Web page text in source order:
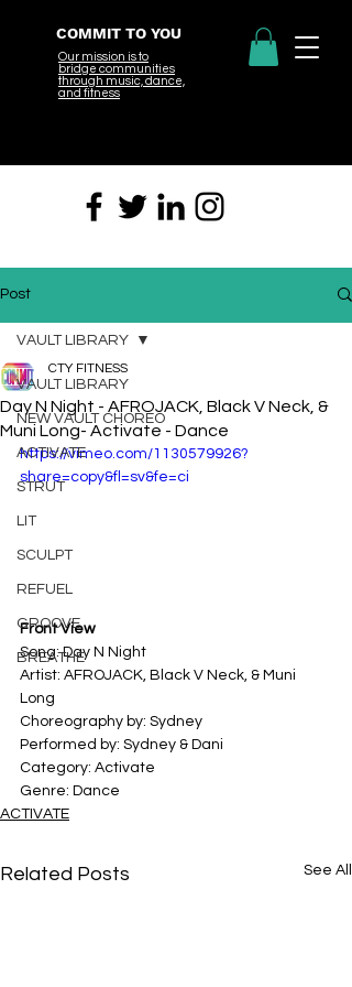
COMMIT TO YOU
Our mission is to
bridge communities
through music, dance,
and fitness
Post
VAULT LIBRARY
NEW VAULT CHOREO
ACTIVATE
STRUT
LIT
SCULPT
REFUEL
GROOVE
BREATHE
VAULT LIBRARY
Day N Night - AFROJACK, Black V Neck, &
Muni Long- Activate - Dance
CTY FITNESS
https://vimeo.com/1130579926?
share=copy&fl=sv&fe=ci
Front View
Song: Day N Night
Artist: AFROJACK, Black V Neck, & Muni
Long
Choreography by: Sydney
Performed by: Sydney & Dani
Category: Activate
Genre: Dance
ACTIVATE
Related Posts See All